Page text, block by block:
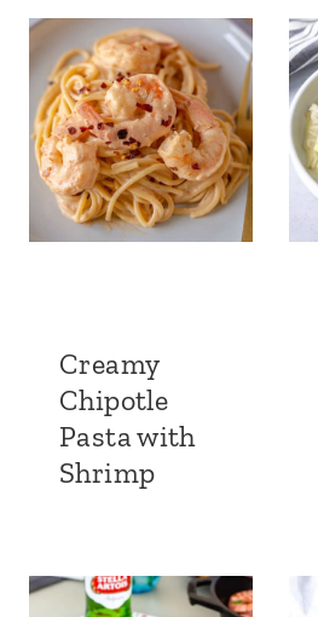
Creamy
Chipotle
Pasta with
Shrimp